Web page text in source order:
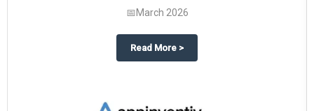
takeaways from The Business Research Company’s Food Traceability
📅March 2026
Read More about
>